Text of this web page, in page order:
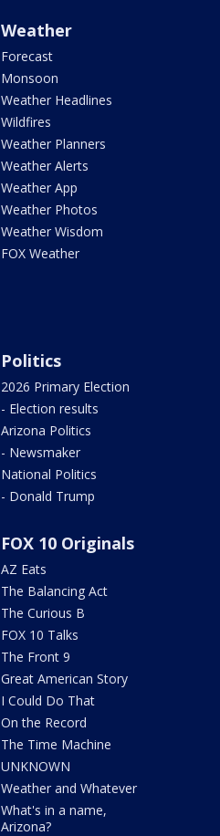
Weather
Forecast
Monsoon
Weather Headlines
Wildfires
Weather Planners
Weather Alerts
Weather App
Weather Photos
Weather Wisdom
FOX Weather
Politics
2026 Primary Election
- Election results
Arizona Politics
- Newsmaker
National Politics
- Donald Trump
FOX 10 Originals
AZ Eats
The Balancing Act
The Curious B
FOX 10 Talks
The Front 9
Great American Story
I Could Do That
On the Record
The Time Machine
UNKNOWN
Weather and Whatever
What's in a name,
Arizona?